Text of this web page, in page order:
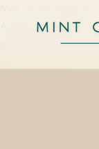
Avenue in Winter
plant-based care.